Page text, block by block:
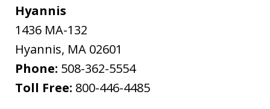
Hyannis
1436 MA-132
Hyannis, MA 02601
Phone: 508-362-5554
Toll Free: 800-446-4485